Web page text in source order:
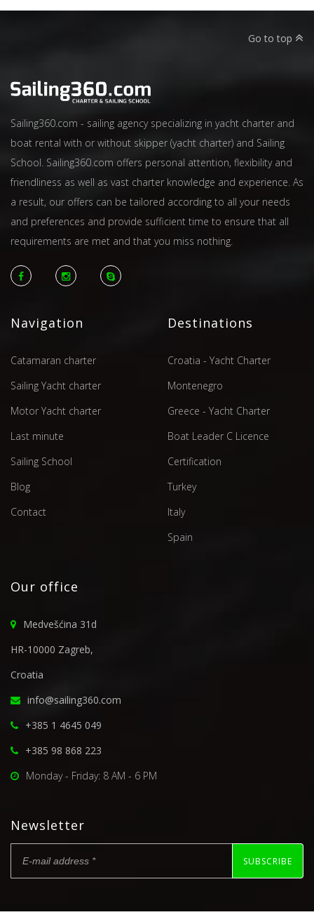
Go to top
Sailing360.com - sailing agency specializing in yacht charter and
boat rental with or without skipper (yacht charter) and Sailing
School. Sailing360.com offers personal attention, flexibility and
friendliness as well as vast charter knowledge and experience. As
a result, our offers can be tailored according to all your needs
and preferences and provide sufficient time to ensure that all
requirements are met and that you miss nothing.
Navigation
Catamaran charter
Sailing Yacht charter
Motor Yacht charter
Last minute
Sailing School
Blog
Contact
Destinations
Croatia - Yacht Charter
Montenegro
Greece - Yacht Charter
Boat Leader C Licence
Certification
Turkey
Italy
Spain
Our office
Medvešćina 31d
HR-10000 Zagreb,
Croatia
info@sailing360.com
+385 1 4645 049
+385 98 868 223
Monday - Friday: 8 AM - 6 PM
Newsletter
SUBSCRIBE